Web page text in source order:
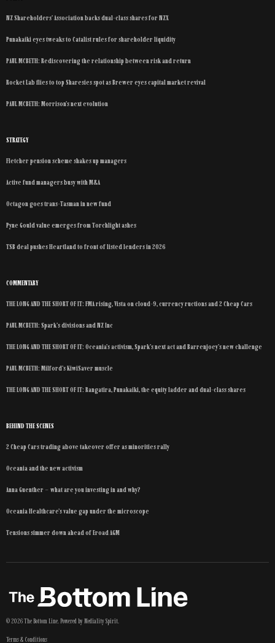
NZ Shareholders’ Association backs dual-class shares for NZX
Punakaiki eyes tweaks to Catalist rules for shareholder liquidity
PAUL MCBETH: Rediscovering the relationship between risk and return
Rocket Lab flies to top Sharesies spot as Brewer eyes capital market revival
PAUL MCBETH: Morrison’s next evolution
STRATEGY
Fletcher pension scheme shakes up managers
Active fund managers busy with M&A
Octagon goes trans-Tasman in new fund
Pyne Gould value emerges from Torchlight ashes
TSB deal pushes Heartland to front of listed lenders in 2026
COMMENTARY
THE LONG AND THE SHORT OF IT: FMA rising, Vista on cloud-9, currency ructions and 2 Cheap Cars
PAUL MCBETH: Spark’s divisions and NZ Inc
THE LONG AND THE SHORT OF IT: Oceania’s activism, Spark’s next act and Barrenjoey’s new challenge
PAUL MCBETH: Milford’s KiwiSaver muscle
THE LONG AND THE SHORT OF IT: Rangatira, Punakaiki, the equity ladder and dual-class shares
BEHIND THE SCENES
2 Cheap Cars trading above takeover offer as minorities rally
Oceania and the new activism
Anna Guenther – what are you investing in and why?
Oceania Healthcare’s value gap under the microscope
Tensions simmer down ahead of Eroad AGM
©2026The Bottom Line . Powered byMediality Spirit
Terms & Conditions